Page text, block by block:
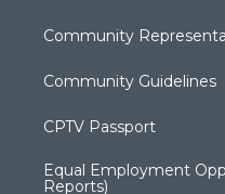
Community
Community Guidelines
CPTV Passport
Equal Employment
Reports)